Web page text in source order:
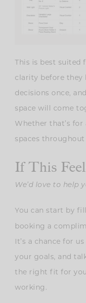
This is best suited
clarity before they
decisions once,
space will come
Whether that’s
spaces
If This
We’d love to help
You can start by
booking a
It’s a chance for
your goals, and
the right fit for
working.